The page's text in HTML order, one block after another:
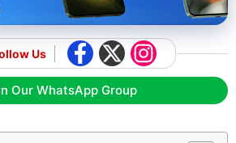
Us
Our WhatsApp Group